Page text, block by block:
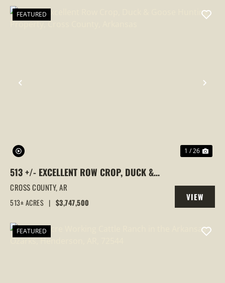
PREVIOUS
FEATURED
1 / 26
513 +/- EXCELLENT ROW CROP, DUCK &
GOOSE HUNTING PROPERTY, CROSS
COUNTY, ARKANSAS
CROSS COUNTY,AR
513± ACRES | $3,747,500
VIEW
PROPERTY
FEATURED